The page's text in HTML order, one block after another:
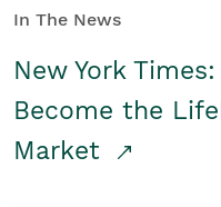
In The News
New York
Become the
Market